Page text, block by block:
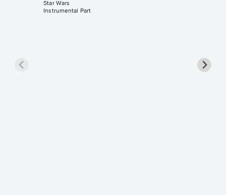
Star Wars
Instrumental Part